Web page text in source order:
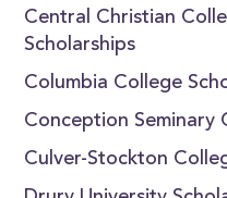
Central Christian
Scholarships
Columbia College
Conception Seminary
Culver-Stockton